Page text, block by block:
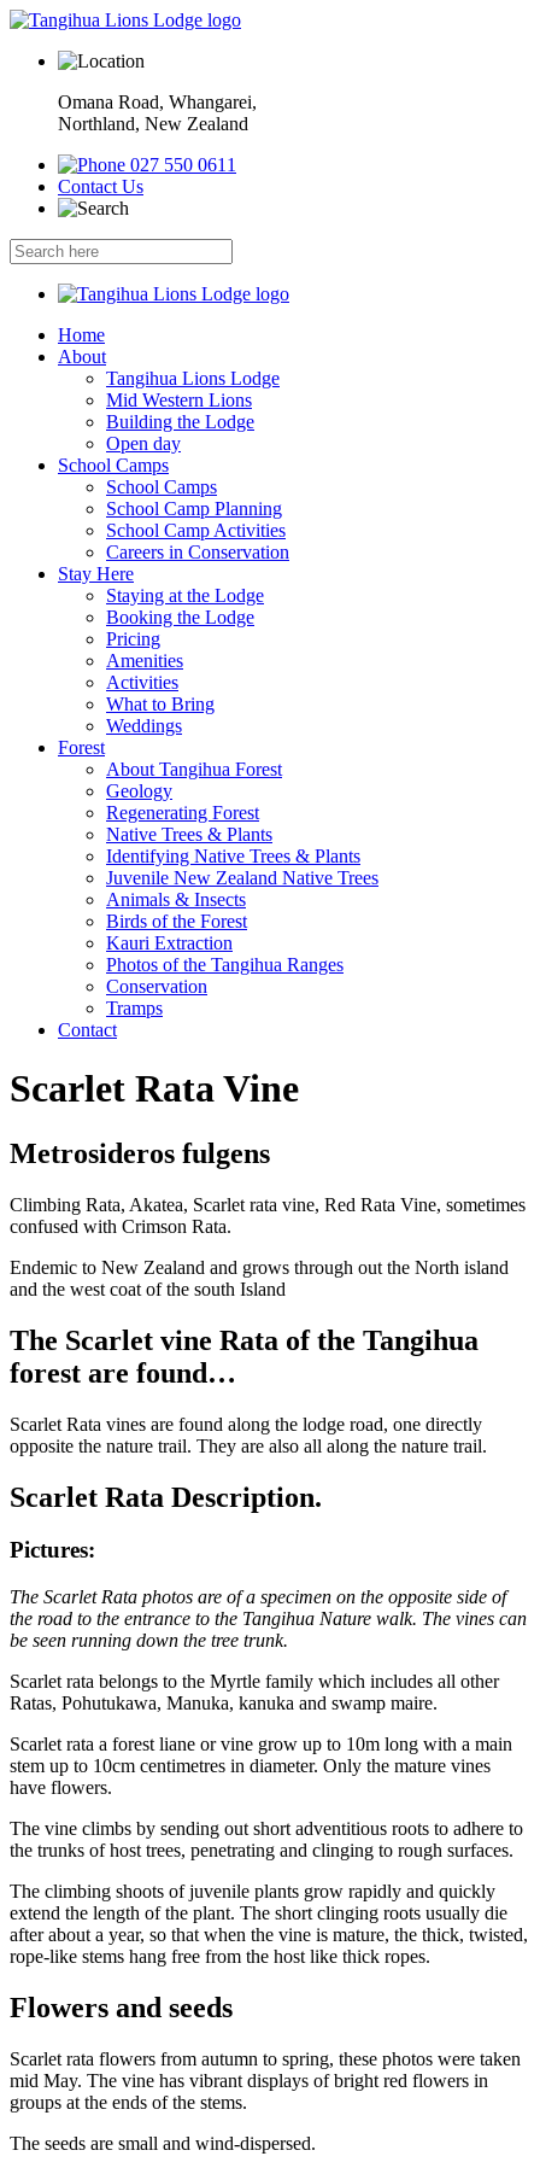
Omana Road, Whangarei,
Northland, New Zealand
027 550 0611
Contact Us
Home
About
Tangihua Lions Lodge
Mid Western Lions
Building the Lodge
Open day
School Camps
School Camps
School Camp Planning
School Camp Activities
Careers in Conservation
Stay Here
Staying at the Lodge
Booking the Lodge
Pricing
Amenities
Activities
What to Bring
Weddings
Forest
About Tangihua Forest
Geology
Regenerating Forest
Native Trees & Plants
Identifying Native Trees & Plants
Juvenile New Zealand Native Trees
Animals & Insects
Birds of the Forest
Kauri Extraction
Photos of the Tangihua Ranges
Conservation
Tramps
Contact
Scarlet Rata Vine
Metrosideros fulgens
Climbing Rata, Akatea, Scarlet rata vine, Red Rata Vine, sometimes
confused with Crimson Rata.
Endemic to New Zealand and grows through out the North island
and the west coat of the south Island
The Scarlet vine Rata of the Tangihua
forest are found…
Scarlet Rata vines are found along the lodge road, one directly
opposite the nature trail. They are also all along the nature trail.
Scarlet Rata Description.
Pictures:
The Scarlet Rata photos are of a specimen on the opposite side of
the road to the entrance to the Tangihua Nature walk. The vines can
be seen running down the tree trunk.
Scarlet rata belongs to the Myrtle family which includes all other
Ratas, Pohutukawa, Manuka, kanuka and swamp maire.
Scarlet rata a forest liane or vine grow up to 10m long with a main
stem up to 10cm centimetres in diameter. Only the mature vines
have flowers.
The vine climbs by sending out short adventitious roots to adhere to
the trunks of host trees, penetrating and clinging to rough surfaces.
The climbing shoots of juvenile plants grow rapidly and quickly
extend the length of the plant. The short clinging roots usually die
after about a year, so that when the vine is mature, the thick, twisted,
rope-like stems hang free from the host like thick ropes.
Flowers and seeds
Scarlet rata flowers from autumn to spring, these photos were taken
mid May. The vine has vibrant displays of bright red flowers in
groups at the ends of the stems.
The seeds are small and wind-dispersed.